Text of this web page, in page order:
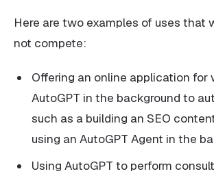
Here are two examples of uses that
not compete:
Offering an online application for
AutoGPT in the background to
such as a building an SEO
using an AutoGPT Agent in the
Using AutoGPT to perform